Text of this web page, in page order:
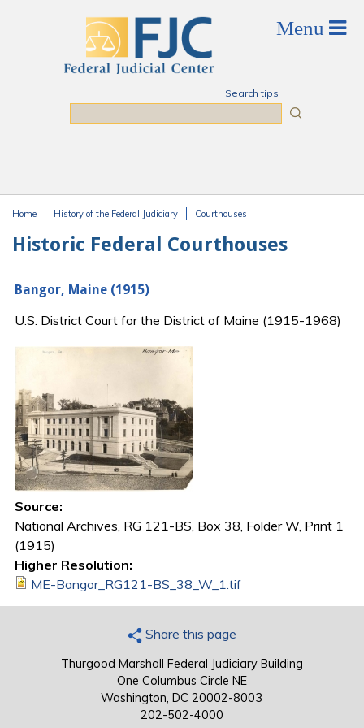
Search tips
Home History of the Federal Judiciary Courthouses
Historic Federal Courthouses
Bangor, Maine (1915)
U.S. District Court for the District of Maine (1915-1968)
Source:
National Archives, RG 121-BS, Box 38, Folder W, Print 1
(1915)
Higher Resolution:
ME-Bangor_RG121-BS_38_W_1.tif
Share this page
Thurgood Marshall Federal Judiciary Building
One Columbus Circle NE
Washington, DC 20002-8003
202-502-4000